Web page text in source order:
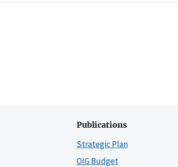
Publications
Strategic Plan
OIG Budget